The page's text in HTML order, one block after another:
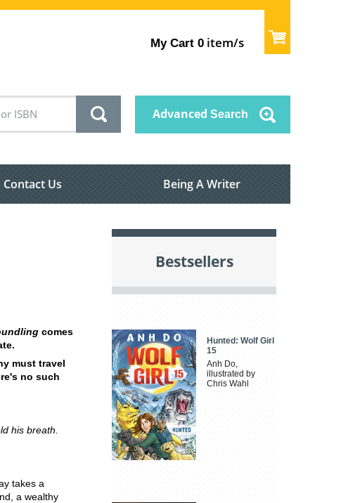
My Cart 0 item/s
Advanced Search
Contact Us Being A Writer
comes
must travel
no such
his breath.
takes a
a wealthy
Bestsellers
Hunted: Wolf Girl
15
Anh Do,
illustrated by
Chris Wahl